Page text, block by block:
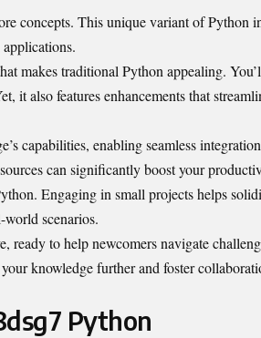
concepts. This unique variant of Python
makes traditional Python appealing.
it also features enhancements that
capabilities, enabling seamless
can significantly boost your
Engaging in small projects helps
scenarios.
ready to help newcomers navigate
knowledge further and foster
Python